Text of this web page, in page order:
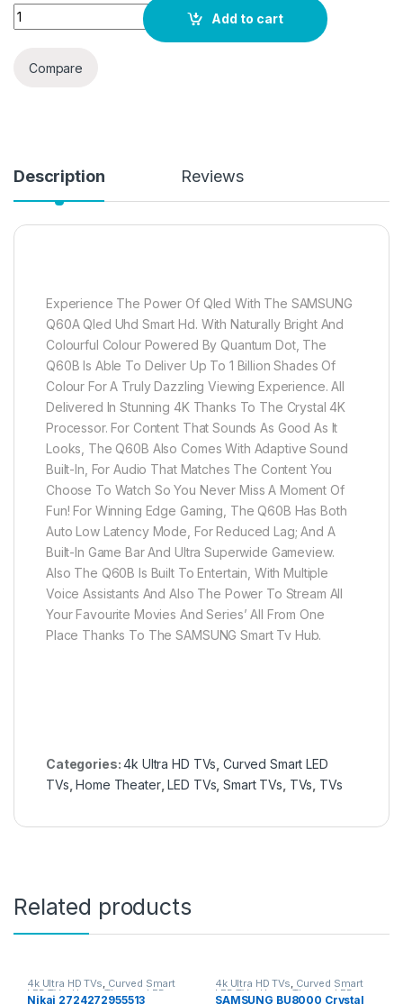
SAMSUNG 55 Inch Q60B QLED 4K Smart TV (2022) - 4K
Add to cart
Compare
Description Reviews
Experience The Power Of Qled With The SAMSUNG
Q60A Qled Uhd Smart Hd. With Naturally Bright And
Colourful Colour Powered By Quantum Dot, The
Q60B Is Able To Deliver Up To 1 Billion Shades Of
Colour For A Truly Dazzling Viewing Experience. All
Delivered In Stunning 4K Thanks To The Crystal 4K
Processor. For Content That Sounds As Good As It
Looks, The Q60B Also Comes With Adaptive Sound
Built-In, For Audio That Matches The Content You
Choose To Watch So You Never Miss A Moment Of
Fun! For Winning Edge Gaming, The Q60B Has Both
Auto Low Latency Mode, For Reduced Lag; And A
Built-In Game Bar And Ultra Superwide Gameview.
Also The Q60B Is Built To Entertain, With Multiple
Voice Assistants And Also The Power To Stream All
Your Favourite Movies And Series’ All From One
Place Thanks To The SAMSUNG Smart Tv Hub.
Categories:4k Ultra HD TVs Curved Smart LED
TVs ,Home Theater,LED TVs ,Smart TVs TVs TVs
Related products
4k Ultra HD TVs, Curved Smart
LED TVs,Home Theater, LED
Nikai 2724272955513
4k Ultra HD TVs, Curved Smart
LED TVs,Home Theater, LED
SAMSUNG BU8000 Crystal